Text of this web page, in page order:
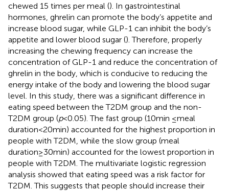
chewed 15 times per meal (). In gastrointestinal
hormones, ghrelin can promote the body’s appetite and
increase blood sugar, while GLP-1 can inhibit the body’s
appetite and lower blood sugar (). Therefore, properly
increasing the chewing frequency can increase the
concentration of GLP-1 and reduce the concentration of
ghrelin in the body, which is conducive to reducing the
energy intake of the body and lowering the blood sugar
level. In this study, there was a significant difference in
eating speed between the T2DM group and the non-
T2DM group (p< 0.05). The fast group (10 min ≤ meal
duration<20 min) accounted for the highest proportion in
people with T2DM, while the slow group (meal
duration≥30 min) accounted for the lowest proportion in
people with T2DM. The multivariate logistic regression
analysis showed that eating speed was a risk factor for
T2DM. This suggests that people should increase their